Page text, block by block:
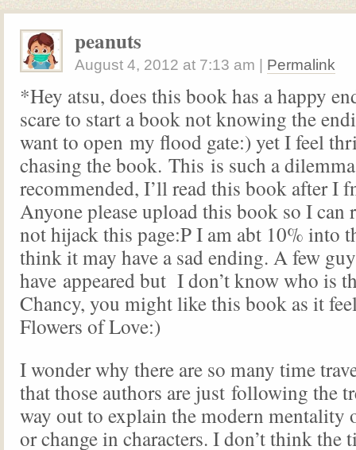
peanuts
August 4, 2012 at 7:13 am Permalink
*Hey atsu, does this book has a happy
scare to start a book not knowing the
want to open my flood gate:) yet I feel
chasing the book. This is such a
recommended, I’ll read this book after I
Anyone please upload this book so I can
not hijack this page:P I am abt 10% into
think it may have a sad ending. A few
have appeared but I don’t know who is
Chancy, you might like this book as it
Flowers of Love:)
I wonder why there are so many time
that those authors are just following the
way out to explain the modern mentality
or change in characters. I don’t think the